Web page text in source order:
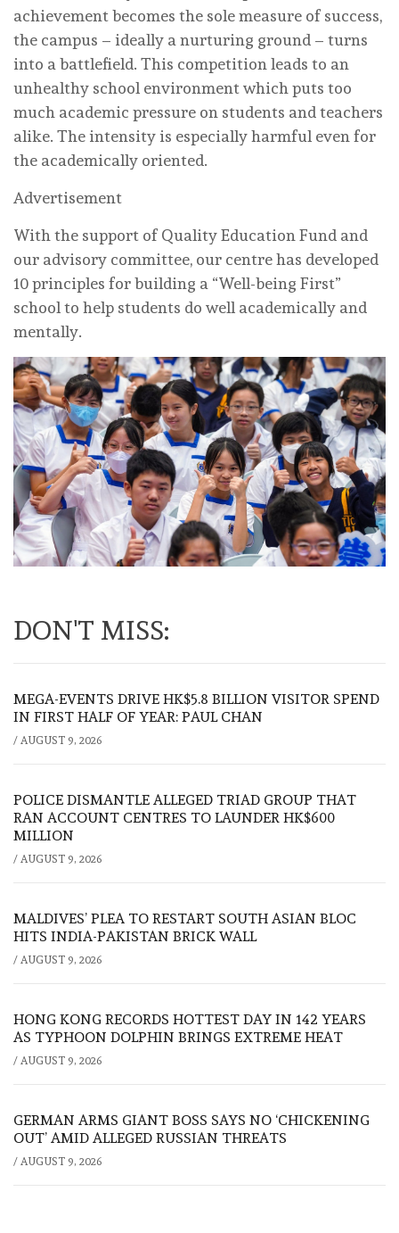
achievement becomes the sole measure of success,
the campus – ideally a nurturing ground – turns
into a battlefield. This competition leads to an
unhealthy school environment which puts too
much academic pressure on students and teachers
alike. The intensity is especially harmful even for
the academically oriented.
Advertisement
With the support of Quality Education Fund and
our advisory committee, our centre has developed
10 principles for building a “Well-being First”
school to help students do well academically and
mentally.
DON'T MISS:
MEGA-EVENTS DRIVE HK$5.8 BILLION VISITOR SPEND
IN FIRST HALF OF YEAR: PAUL CHAN
/ AUGUST 9, 2026
POLICE DISMANTLE ALLEGED TRIAD GROUP THAT
RAN ACCOUNT CENTRES TO LAUNDER HK$600
MILLION
/ AUGUST 9, 2026
MALDIVES’ PLEA TO RESTART SOUTH ASIAN BLOC
HITS INDIA-PAKISTAN BRICK WALL
/ AUGUST 9, 2026
HONG KONG RECORDS HOTTEST DAY IN 142 YEARS
AS TYPHOON DOLPHIN BRINGS EXTREME HEAT
/ AUGUST 9, 2026
GERMAN ARMS GIANT BOSS SAYS NO ‘CHICKENING
OUT’ AMID ALLEGED RUSSIAN THREATS
/ AUGUST 9, 2026